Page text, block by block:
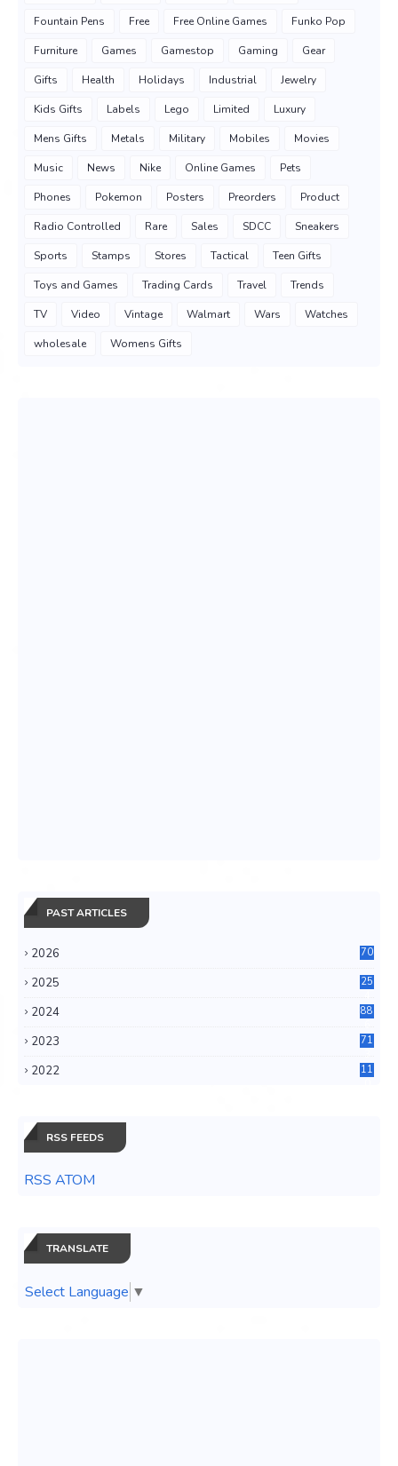
Fountain Pens Free Free Online Games Funko Pop
Furniture Games Gamestop Gaming Gear
Gifts Health Holidays Industrial Jewelry
Kids Gifts Labels Lego Limited Luxury
Mens Gifts Metals Military Mobiles Movies
Music News Nike Online Games Pets
Phones Pokemon Posters Preorders Product
Radio Controlled Rare Sales SDCC Sneakers
Sports Stamps Stores Tactical Teen Gifts
Toys and Games Trading Cards Travel Trends
TV Video Vintage Walmart Wars Watches
wholesale Womens Gifts
PAST ARTICLES
2026 70
2025
25
2024
88
2023
71
2022
11
RSS FEEDS
RSS ATOM
TRANSLATE
Select Language ▼